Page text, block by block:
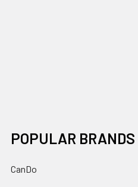
POPULAR BRANDS
CanDo